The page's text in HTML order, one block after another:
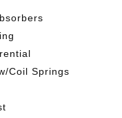
Coil Springs